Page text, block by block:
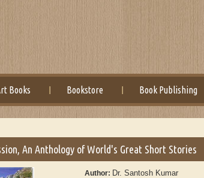
Books Bookstore Book Publishing
An Anthology of World's Great Short Stories
Author: Dr. Santosh Kumar